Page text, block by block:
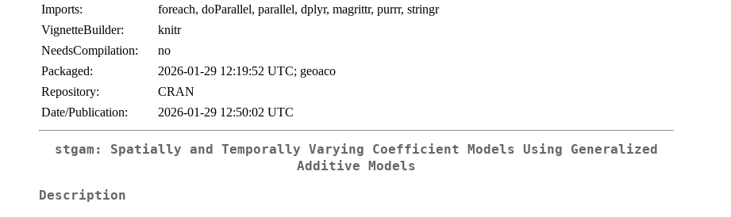
Imports:
foreach, doParallel, parallel, dplyr, magrittr, purrr, stringr
VignetteBuilder:
knitr
NeedsCompilation:
no
Packaged:
2026-01-29 12:19:52 UTC; geoaco
Repository:
CRAN
Date/Publication:
2026-01-29 12:50:02 UTC
stgam: Spatially and Temporally Varying Coefficient Models Using Generalized
Additive Models
Description